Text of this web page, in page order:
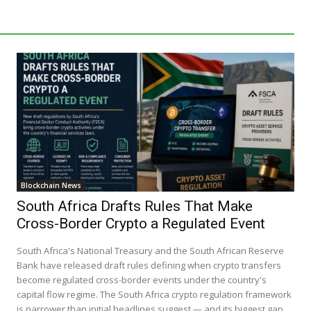
Blockchain News
South Africa Drafts Rules That Make
Cross-Border Crypto a Regulated Event
South Africa's National Treasury and the South African Reserve
Bank have released draft rules defining when crypto transfers
become regulated cross-border events under the country's
capital flow regime. The South Africa crypto regulation framework